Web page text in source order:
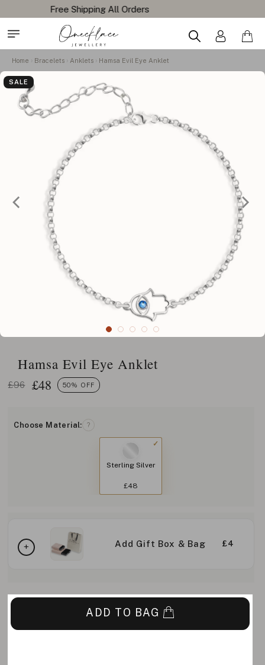
Home Bracelets Anklets Hamsa Evil Eye Anklet
SALE
Hamsa Evil Eye Anklet
£96 £48 50% OFF
Choose Material: ?
Sterling Silver
£48
Add Gift Box & Bag £4
ADD TO BAG